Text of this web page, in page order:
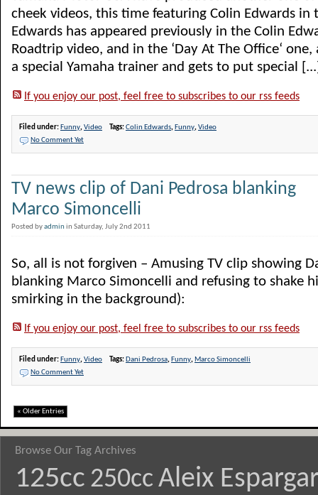
cheek videos, this time featuring Colin Edwards in
Edwards has appeared previously in the Colin
Roadtrip video, and in the ‘Day At The Office‘
a special Yamaha trainer and gets to put special
If you enjoy our post, feel free to subscribes to our rss feeds
Filed under: Funny,Video Tags:Colin Edwards, Funny,Video
No Comment Yet
TV news clip of Dani Pedrosa blanking
Marco Simoncelli
Posted byadminin Saturday, July 2nd 2011
So, all is not forgiven – Amusing TV clip showing
blanking Marco Simoncelli and refusing to shake
smirking in the background):
If you enjoy our post, feel free to subscribes to our rss feeds
Filed under: Funny,Video Tags: Dani Pedrosa, Funny, Marco Simoncelli
No Comment Yet
« Older Entries
Browse Our Tag Archives
125cc 250cc Aleix